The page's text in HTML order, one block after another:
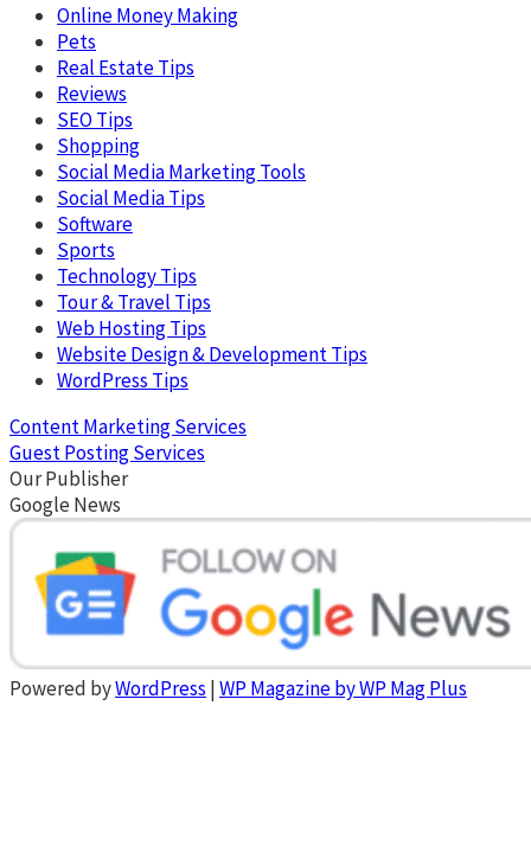
Online Money Making
Pets
Real Estate Tips
Reviews
SEO Tips
Shopping
Social Media Marketing Tools
Social Media Tips
Software
Sports
Technology Tips
Tour & Travel Tips
Web Hosting Tips
Website Design & Development Tips
WordPress Tips
Content Marketing Services
Guest Posting Services
Our Publisher
Google News
Powered byWordPress |WP Magazine by WP Mag Plus